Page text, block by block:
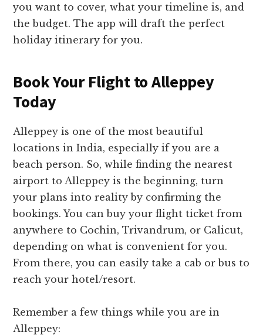
you want to cover, what your timeline is, and
the budget. The app will draft the perfect
holiday itinerary for you.
Book Your Flight to Alleppey
Today
Alleppey is one of the most beautiful
locations in India, especially if you are a
beach person. So, while finding the nearest
airport to Alleppey is the beginning, turn
your plans into reality by confirming the
bookings. You can buy your flight ticket from
anywhere to Cochin, Trivandrum, or Calicut,
depending on what is convenient for you.
From there, you can easily take a cab or bus to
reach your hotel/resort.
Remember a few things while you are in
Alleppey: